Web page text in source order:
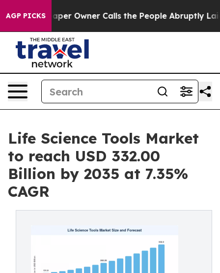
AGP PICKS
Owner Calls the People Abruptly Laid off “Simply
Life Science Tools Market
to reach USD 332.00
Billion by 2035 at 7.35%
CAGR